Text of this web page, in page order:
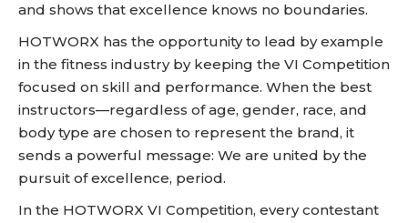
and shows that excellence knows no boundaries.
HOTWORX has the opportunity to lead by example
in the fitness industry by keeping the VI Competition
focused on skill and performance. When the best
instructors—regardless of age, gender, race, and
body type are chosen to represent the brand, it
sends a powerful message: We are united by the
pursuit of excellence, period.
In the HOTWORX VI Competition, every contestant